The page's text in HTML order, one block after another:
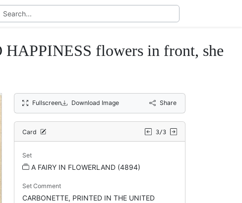
flowers in front, she
Fullscreen Download Image Share
Card 3/3
Set
A FAIRY IN FLOWERLAND (4894)
Set Comment
CARBONETTE, PRINTED IN THE UNITED